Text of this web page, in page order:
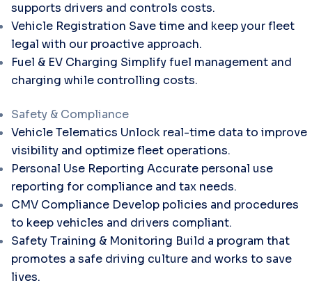
supports drivers and controls costs.
Vehicle Registration Save time and keep your fleet
legal with our proactive approach.
Fuel & EV Charging Simplify fuel management and
charging while controlling costs.
Safety & Compliance
Vehicle Telematics Unlock real-time data to improve
visibility and optimize fleet operations.
Personal Use Reporting Accurate personal use
reporting for compliance and tax needs.
CMV Compliance Develop policies and procedures
to keep vehicles and drivers compliant.
Safety Training & Monitoring Build a program that
promotes a safe driving culture and works to save
lives.